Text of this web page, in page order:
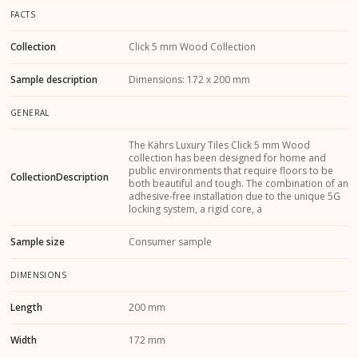
FACTS
Collection Click 5 mm Wood Collection
Sample description Dimensions: 172 x 200 mm
GENERAL
CollectionDescription
The Kährs Luxury Tiles Click 5 mm Wood
collection has been designed for home and
public environments that require floors to be
both beautiful and tough. The combination of an
adhesive-free installation due to the unique 5G
locking system, a rigid core, a
Sample size Consumer sample
DIMENSIONS
Length 200 mm
Width 172 mm